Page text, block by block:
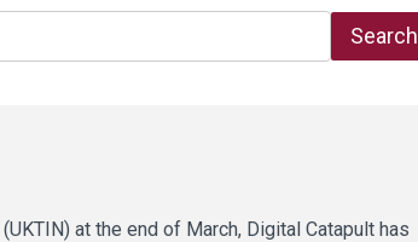
Search
at the end of March, Digital Catapult has